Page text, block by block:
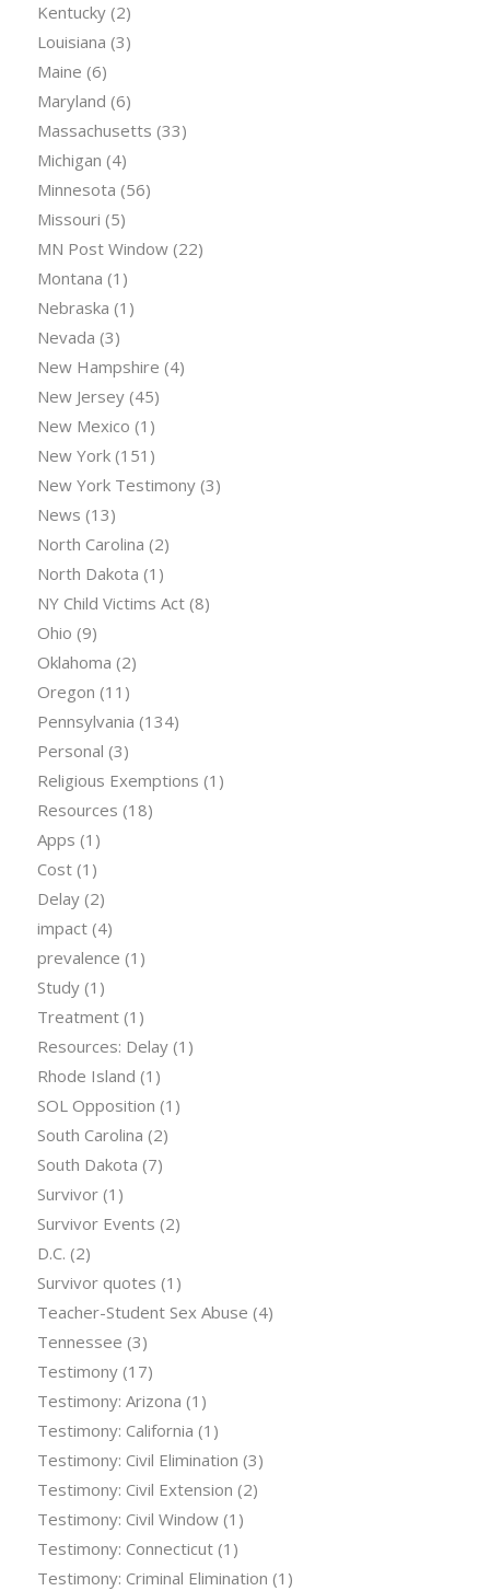
Kentucky(2)
Louisiana (3)
Maine (6)
Maryland (6)
Massachusetts (33)
Michigan (4)
Minnesota (56)
Missouri (5)
MN Post Window(22)
Montana (1)
Nebraska (1)
Nevada (3)
New Hampshire (4)
New Jersey(45)
New Mexico (1)
New York(151)
New York Testimony(3)
News (13)
North Carolina (2)
North Dakota (1)
NY Child Victims Act(8)
Ohio (9)
Oklahoma (2)
Oregon (11)
Pennsylvania (134)
Personal (3)
Religious Exemptions (1)
Resources (18)
Apps (1)
Cost(1)
Delay(2)
impact(4)
prevalence (1)
Study(1)
Treatment(1)
Resources: Delay(1)
Rhode Island (1)
SOL Opposition (1)
South Carolina (2)
South Dakota (7)
Survivor(1)
Survivor Events (2)
D.C. (2)
Survivor quotes (1)
Teacher-Student Sex Abuse (4)
Tennessee (3)
Testimony(17)
Testimony: Arizona (1)
Testimony: California (1)
Testimony: Civil Elimination (3)
Testimony: Civil Extension (2)
Testimony: Civil Window(1)
Testimony: Connecticut(1)
Testimony: Criminal Elimination (1)